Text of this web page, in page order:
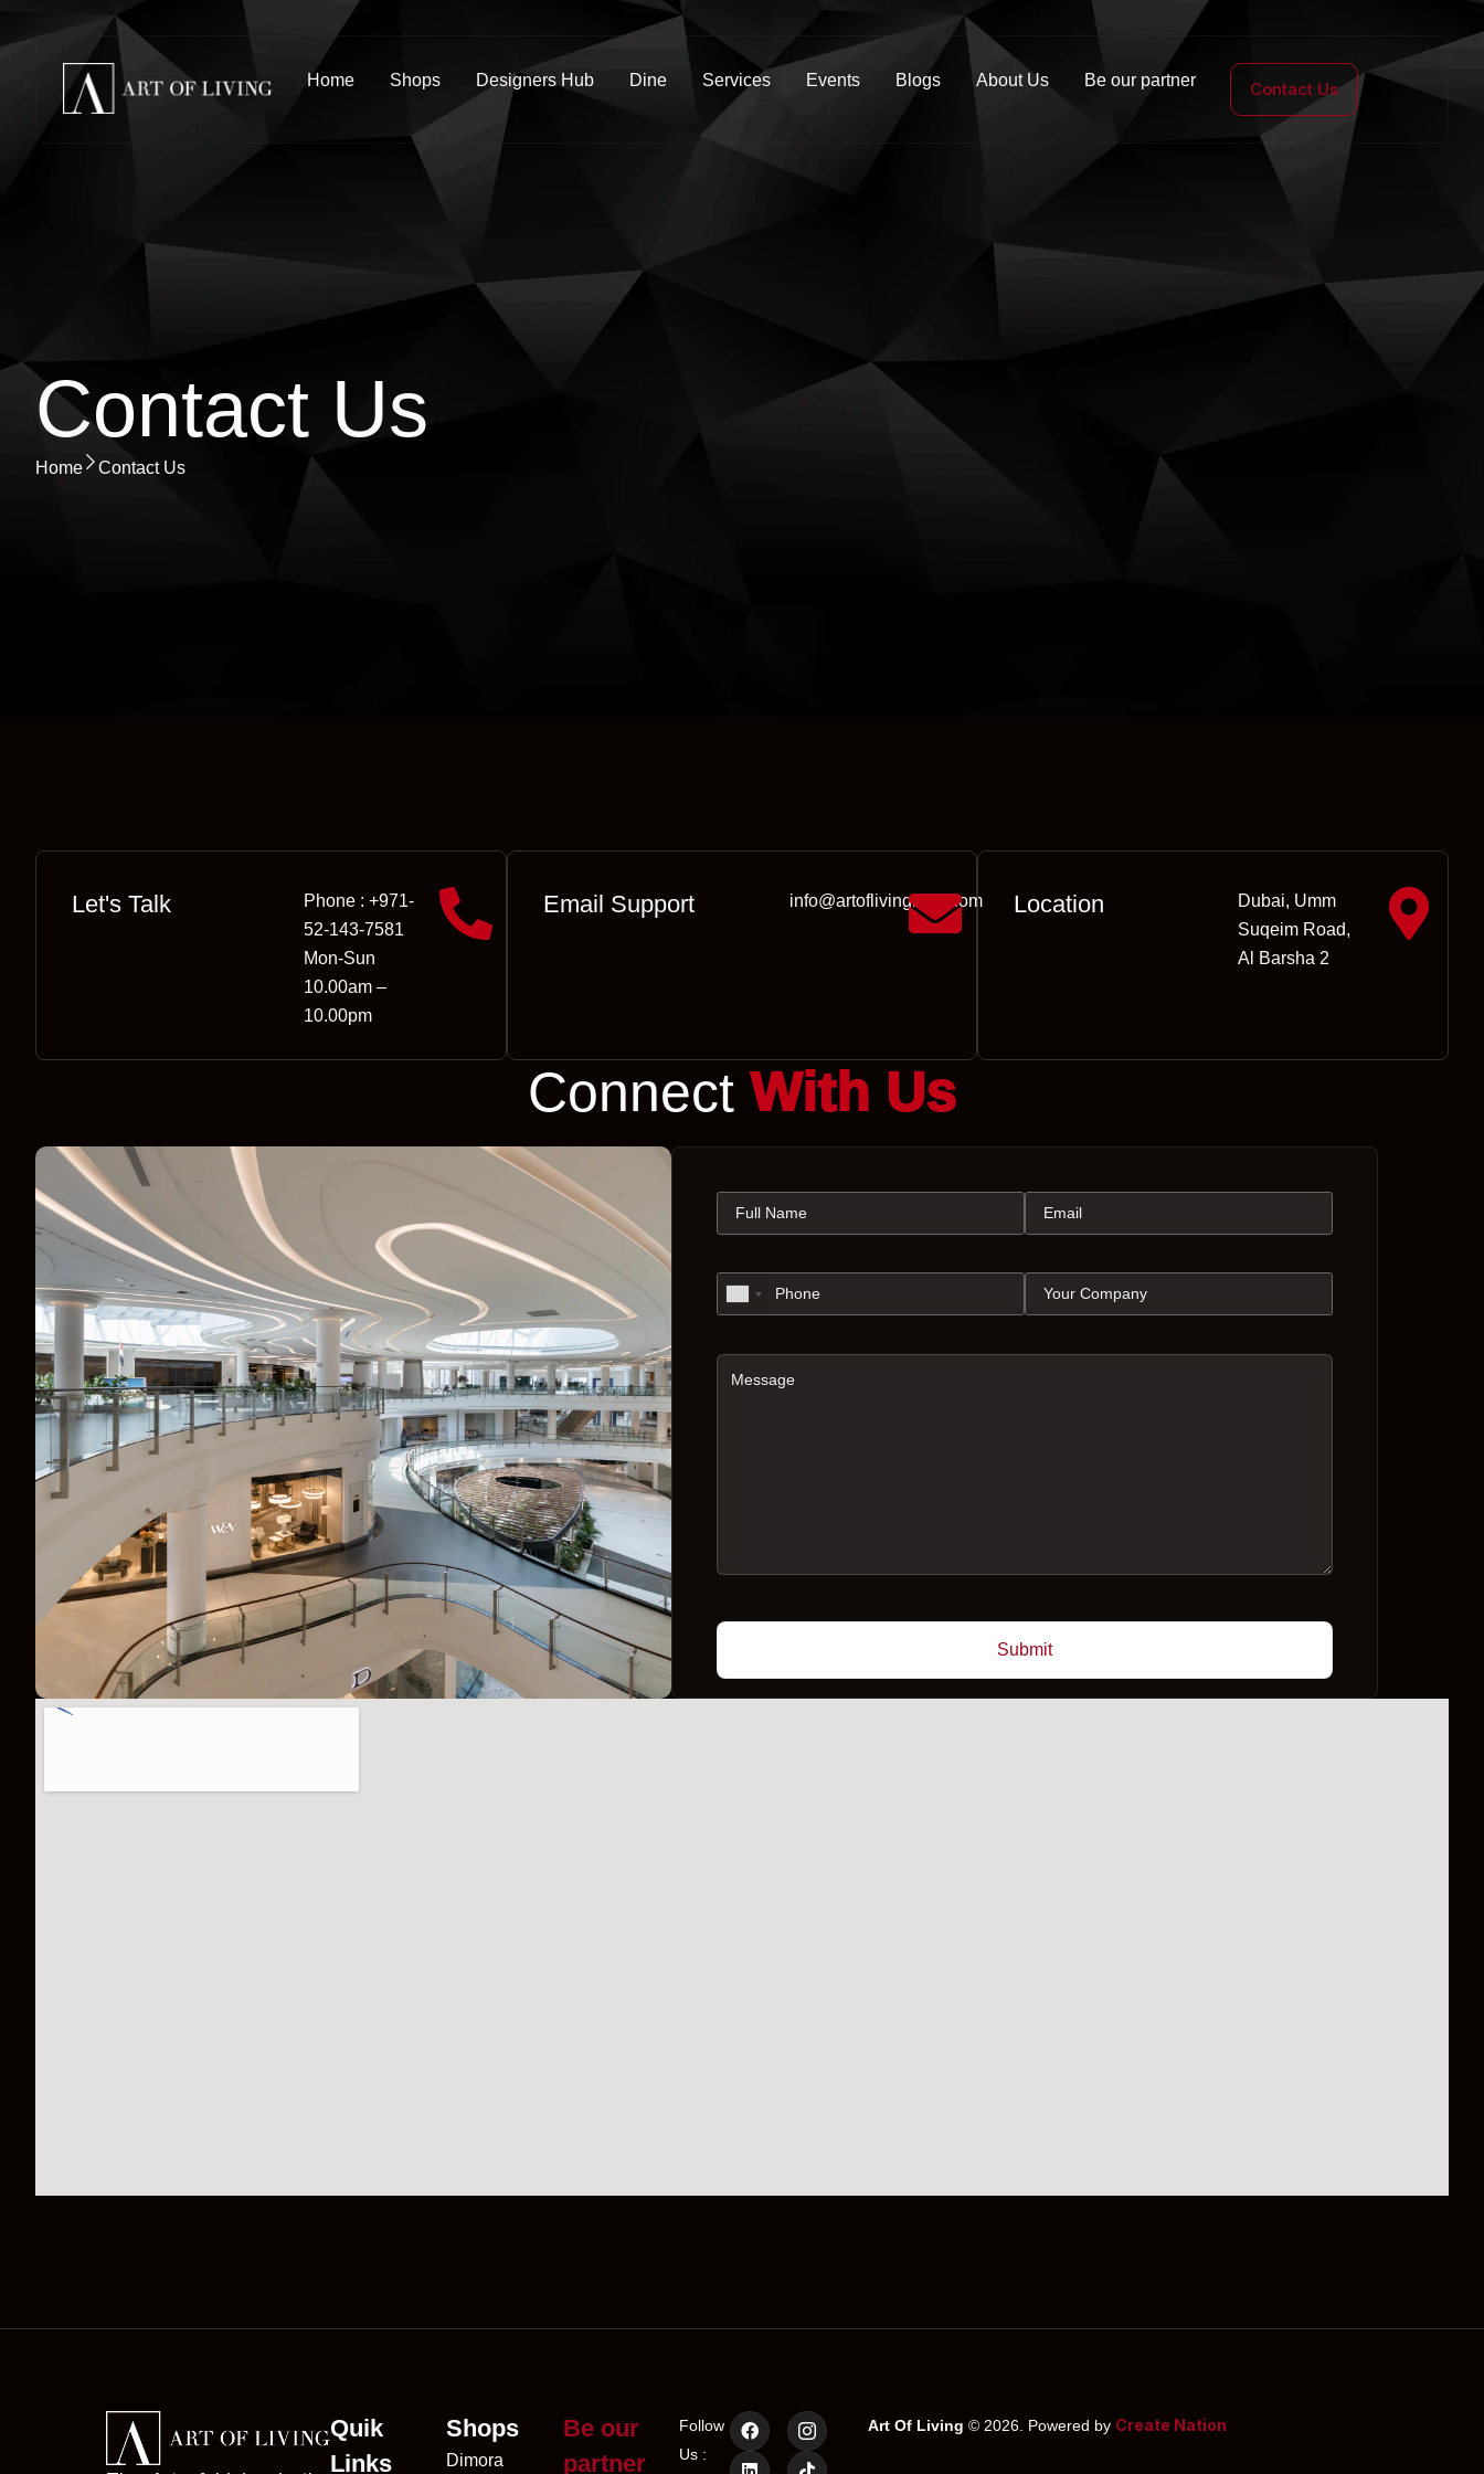
Home Shops Designers Hub Dine Services Events Blogs About Us Be our partner Contact Us
Contact Us
Home Contact Us
Let's Talk
Phone : +971-
52-143-7581
Mon-Sun
10.00am –
10.00pm
Email Support info@artoflivingmall.com Location
Dubai, Umm
Suqeim Road,
Al Barsha 2
Connect With Us
Quik
Links
Shops
Dimora
Be our
partner
Follow
Us :
Art Of Living © 2026. Powered by Create Nation